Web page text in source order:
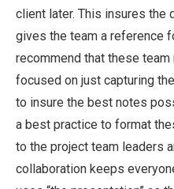
client later. This insures the
gives the team a reference
recommend that these
focused on just capturing
to insure the best notes
a best practice to format
to the project team leaders
collaboration keeps